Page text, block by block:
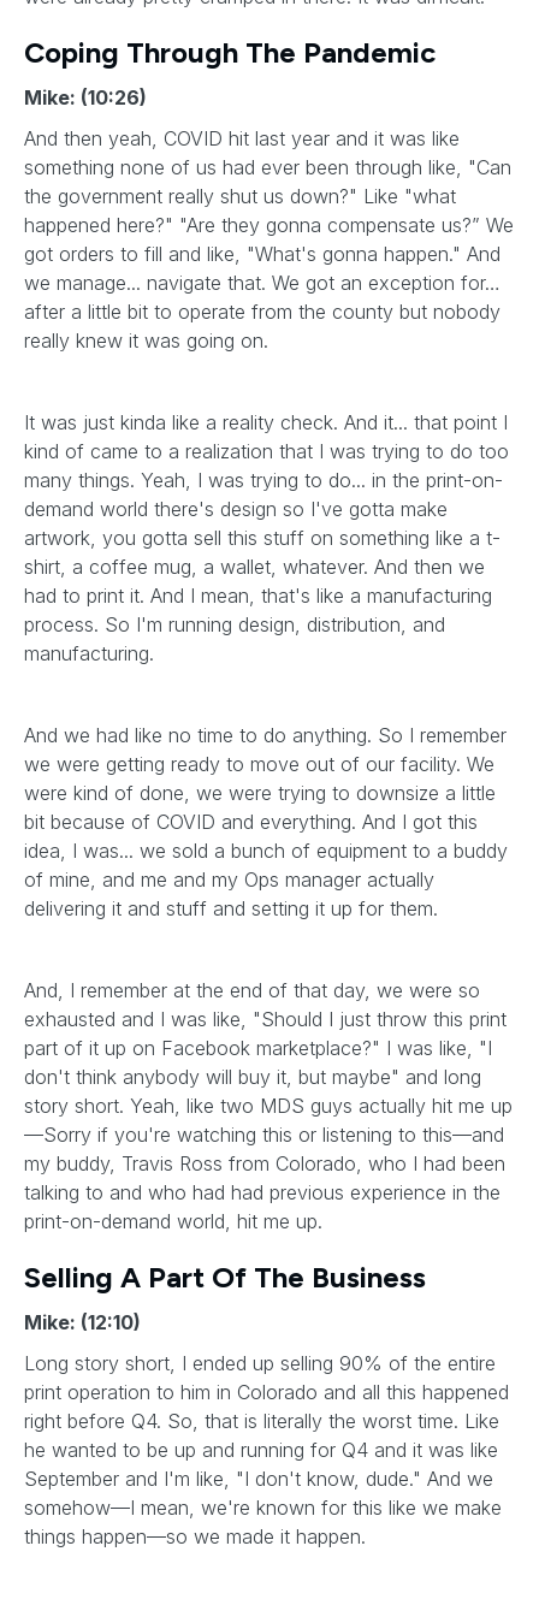
Coping Through The Pandemic
Mike: (10:26)
And then yeah, COVID hit last year and it was like
something none of us had ever been through like, "Can
the government really shut us down?" Like "what
happened here?" "Are they gonna compensate us?” We
got orders to fill and like, "What's gonna happen." And
we manage... navigate that. We got an exception for…
after a little bit to operate from the county but nobody
really knew it was going on.
It was just kinda like a reality check. And it... that point I
kind of came to a realization that I was trying to do too
many things. Yeah, I was trying to do... in the print-on-
demand world there's design so I've gotta make
artwork, you gotta sell this stuff on something like a t-
shirt, a coffee mug, a wallet, whatever. And then we
had to print it. And I mean, that's like a manufacturing
process. So I'm running design, distribution, and
manufacturing.
And we had like no time to do anything. So I remember
we were getting ready to move out of our facility. We
were kind of done, we were trying to downsize a little
bit because of COVID and everything. And I got this
idea, I was... we sold a bunch of equipment to a buddy
of mine, and me and my Ops manager actually
delivering it and stuff and setting it up for them.
And, I remember at the end of that day, we were so
exhausted and I was like, "Should I just throw this print
part of it up on Facebook marketplace?" I was like, "I
don't think anybody will buy it, but maybe" and long
story short. Yeah, like two MDS guys actually hit me up
—Sorry if you're watching this or listening to this—and
my buddy, Travis Ross from Colorado, who I had been
talking to and who had had previous experience in the
print-on-demand world, hit me up.
Selling A Part Of The Business
Mike: (12:10)
Long story short, I ended up selling 90% of the entire
print operation to him in Colorado and all this happened
right before Q4. So, that is literally the worst time. Like
he wanted to be up and running for Q4 and it was like
September and I'm like, "I don't know, dude." And we
somehow—I mean, we're known for this like we make
things happen—so we made it happen.